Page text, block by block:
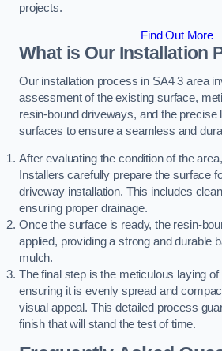
projects.
Find Out More
What is Our Installation
Our installation process in SA4 3 area
assessment of the existing surface,
resin-bound driveways, and the precise
surfaces to ensure a seamless and
After evaluating the condition of the
Installers carefully prepare the surface
driveway installation. This includes
ensuring proper drainage.
Once the surface is ready, the resin-
applied, providing a strong and durable
mulch.
The final step is the meticulous laying
ensuring it is evenly spread and
visual appeal. This detailed process
finish that will stand the test of time.